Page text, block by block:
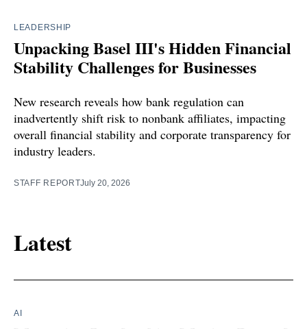
LEADERSHIP
Unpacking Basel III's Hidden Financial
Stability Challenges for Businesses
New research reveals how bank regulation can
inadvertently shift risk to nonbank affiliates, impacting
overall financial stability and corporate transparency for
industry leaders.
STAFF REPORTJuly 20, 2026
Latest
AI